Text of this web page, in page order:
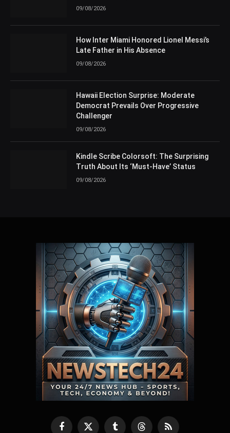
09/08/2026
How Inter Miami Honored Lionel Messi’s
Late Father in His Absence
09/08/2026
Hawaii Election Surprise: Moderate
Democrat Prevails Over Progressive
Challenger
09/08/2026
Kindle Scribe Colorsoft: The Surprising
Truth About Its ‘Must-Have’ Status
09/08/2026
Facebook
X Tumblr Threads RSS